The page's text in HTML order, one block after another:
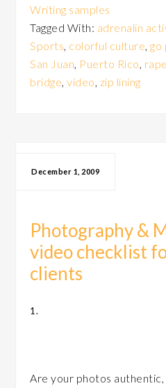
Writing samples
Tagged With: adrenalin
Sports colorful culture ,go
San Juan Puerto Rico
bridge ,video zip lining
December 1, 2009
Photography &
video checklist
clients
1.
Are your photos